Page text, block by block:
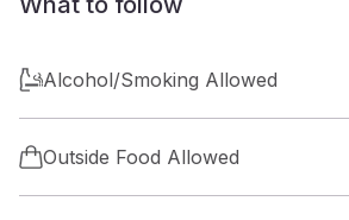
Alcohol/Smoking Allowed
Outside Food Allowed